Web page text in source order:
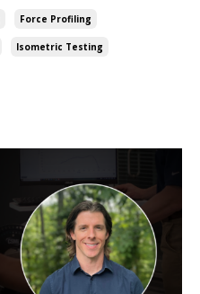
Force Profiling
Isometric Testing